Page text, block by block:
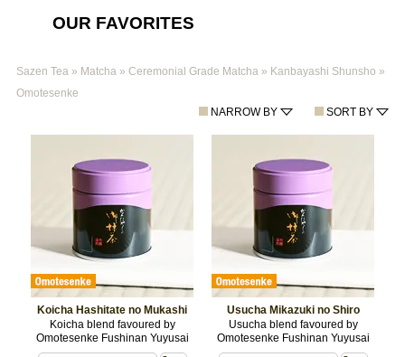
OUR FAVORITES
Sazen Tea» Matcha» Ceremonial Grade Matcha» Kanbayashi Shunsho »
Omotesenke
SORT BY
NARROW BY
Koicha Hashitate no Mukashi
Koicha blend favoured by
Omotesenke Fushinan Yuyusai
Usucha Mikazuki no Shiro
Usucha blend favoured by
Omotesenke Fushinan Yuyusai
$11.88/ 20 g BOX